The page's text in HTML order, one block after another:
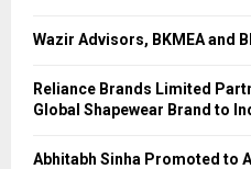
Wazir Advisors, BKMEA and
Reliance Brands Limited
Global Shapewear Brand to
Abhitabh Sinha Promoted to